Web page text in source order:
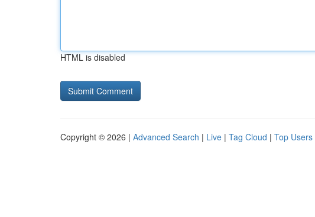
HTML is disabled
Copyright © 2026 | Advanced Search | Live | Tag Cloud | Top Users